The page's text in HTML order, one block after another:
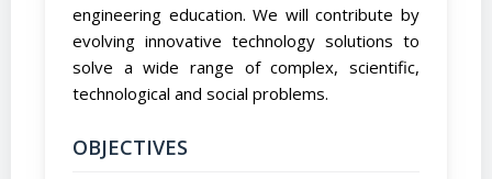
engineering education. We will contribute by
evolving innovative technology solutions to
solve a wide range of complex, scientific,
technological and social problems.
OBJECTIVES